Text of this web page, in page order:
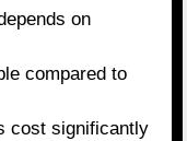
on
compared to
cost significantly